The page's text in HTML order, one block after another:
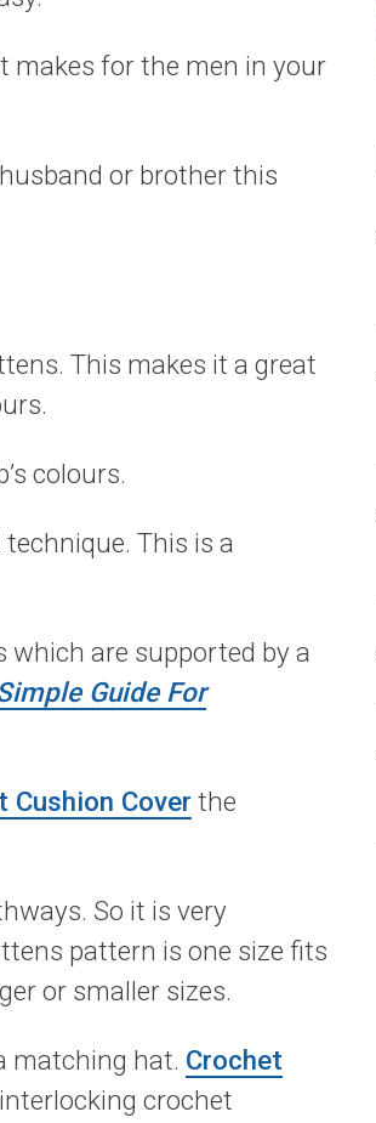
makes for the men in your
or brother this
This makes it a great
colours.
This is a
which are supported by a
Guide For
Cushion Cover the
So it is very
pattern is one size fits
or smaller sizes.
matching hat. Crochet
crochet